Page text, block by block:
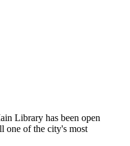
Library has been open
one of the city's most